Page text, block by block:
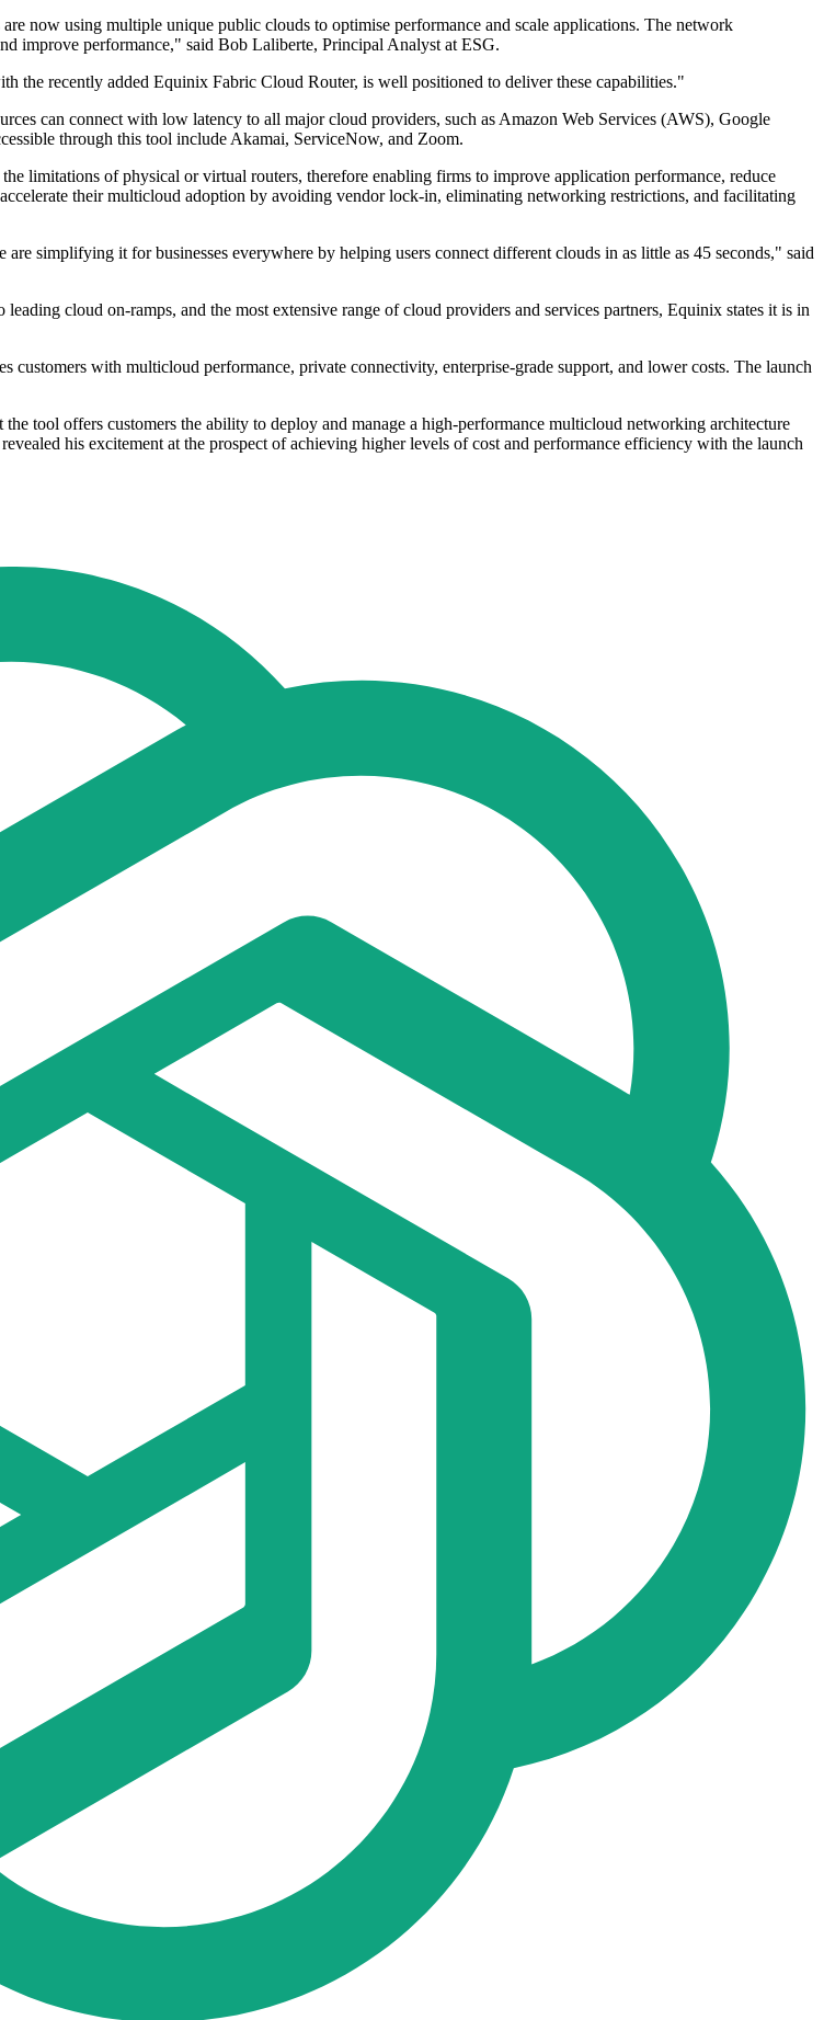
now using multiple unique public clouds to optimise performance and scale applications. The network
improve performance," said Bob Laliberte, Principal Analyst at ESG.
recently added Equinix Fabric Cloud Router, is well positioned to deliver these capabilities."
can connect with low latency to all major cloud providers, such as Amazon Web Services (AWS), Google
through this tool include Akamai, ServiceNow, and Zoom.
limitations of physical or virtual routers, therefore enabling firms to improve application performance, reduce
their multicloud adoption by avoiding vendor lock-in, eliminating networking restrictions, and facilitating
simplifying it for businesses everywhere by helping users connect different clouds in as little as 45 seconds," said
cloud on-ramps, and the most extensive range of cloud providers and services partners, Equinix states it is in
with multicloud performance, private connectivity, enterprise-grade support, and lower costs. The launch
tool offers customers the ability to deploy and manage a high-performance multicloud networking architecture
his excitement at the prospect of achieving higher levels of cost and performance efficiency with the launch